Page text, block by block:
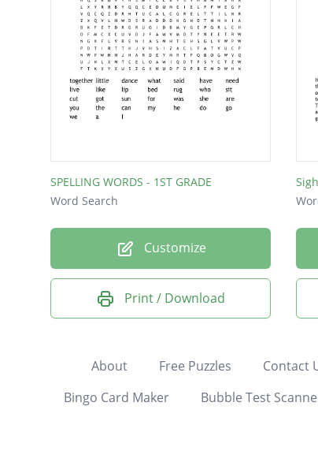
SPELLING WORDS - 1ST GRADE
Word Search
Customize
Print / Download
About Free Puzzles Contact
Bingo Card Maker
Bubble Test